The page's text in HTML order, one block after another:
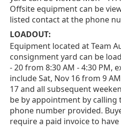
Offsite equipment can be
listed contact at the phone
LOADOUT:
Equipment located at Team
consignment yard can be
- 20 from 8:30 AM - 4:30 PM,
include Sat, Nov 16 from 9
17 and all subsequent
be by appointment by
phone number provided.
require a paid invoice to